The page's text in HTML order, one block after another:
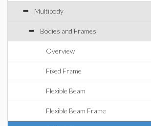
Multibody
Bodies and Frames
Overview
Fixed Frame
Flexible Beam
Flexible Beam Frame